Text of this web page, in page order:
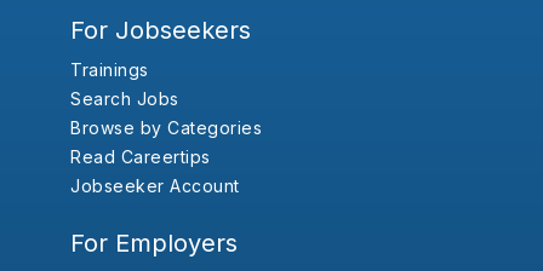
For Jobseekers
Trainings
Search Jobs
Browse by Categories
Read Careertips
Jobseeker Account
For Employers